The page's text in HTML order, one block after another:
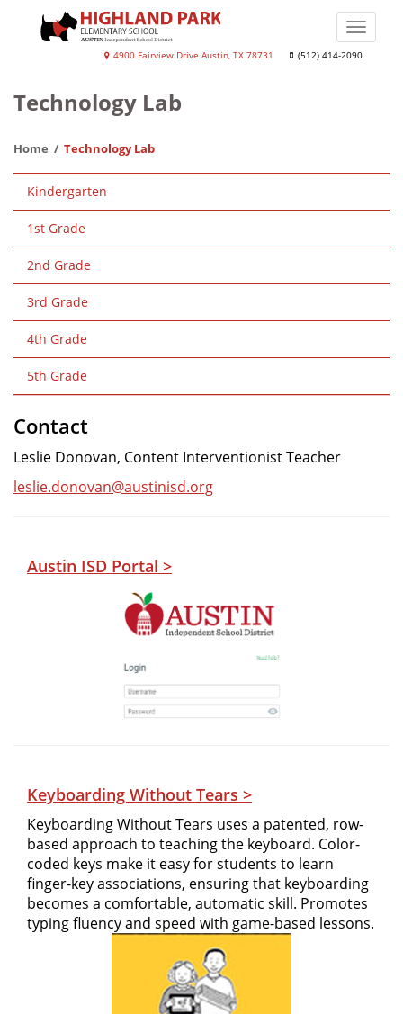
Highland
Elementary
4900 Fairview Drive Austin, TX 78731 (512) 414-2090
Toggle
Technology Lab
Home Technology Lab
Main
navigation
Kindergarten
1st Grade
2nd Grade
3rd Grade
4th Grade
5th Grade
Contact
Leslie Donovan, Content Interventionist Teacher
leslie.donovan@austinisd.org
Austin ISD Portal >
Keyboarding Without Tears >
Keyboarding Without Tears uses a patented, row-
based approach to teaching the keyboard. Color-
coded keys make it easy for students to learn
finger-key associations, ensuring that keyboarding
becomes a comfortable, automatic skill. Promotes
typing fluency and speed with game-based lessons.